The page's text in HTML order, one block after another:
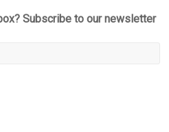
Subscribe to our newsletter